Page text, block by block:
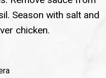
Season with salt and
chicken.